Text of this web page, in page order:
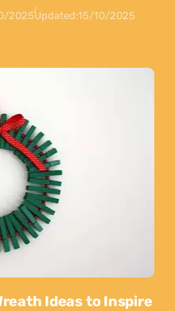
2025Updated:15/10/2025
Ideas to Inspire